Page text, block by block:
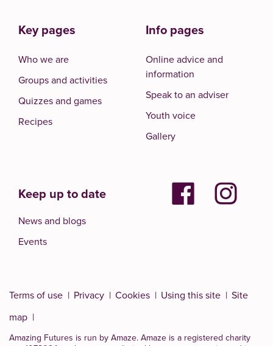
Key pages
Who we are
Groups and activities
Quizzes and games
Recipes
Info pages
Online advice and
information
Speak to an adviser
Youth voice
Gallery
Keep up to date
News and blogs
Events
Terms of use Privacy Cookies Using this site
Site
map
Amazing Futures is run by Amaze. Amaze is a registered charity